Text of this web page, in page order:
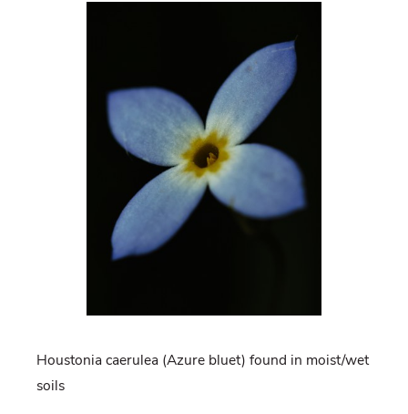
Houstonia caerulea (Azure bluet) found in moist/wet
soils